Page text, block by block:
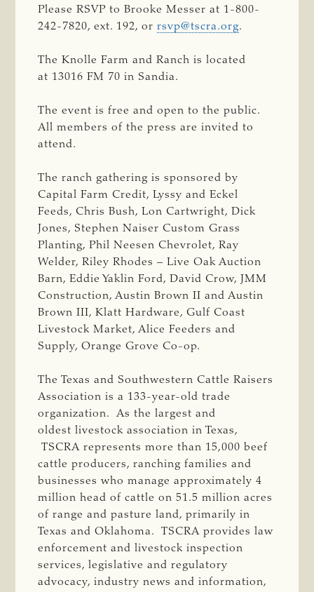
Please RSVP to Brooke Messer at 1-800-
242-7820, ext. 192, orrsvp@tscra.org.
The Knolle Farm and Ranch is located
at 13016 FM 70 in Sandia.
The event is free and open to the public.
All members of the press are invited to
attend.
The ranch gathering is sponsored by
Capital Farm Credit, Lyssy and Eckel
Feeds, Chris Bush, Lon Cartwright, Dick
Jones, Stephen Naiser Custom Grass
Planting, Phil Neesen Chevrolet, Ray
Welder, Riley Rhodes – Live Oak Auction
Barn, Eddie Yaklin Ford, David Crow, JMM
Construction, Austin Brown II and Austin
Brown III, Klatt Hardware, Gulf Coast
Livestock Market, Alice Feeders and
Supply, Orange Grove Co-op.
The Texas and Southwestern Cattle Raisers
Association is a 133-year-old trade
organization. As the largest and
oldest livestock association in Texas,
TSCRA represents more than 15,000 beef
cattle producers, ranching families and
businesses who manage approximately 4
million head of cattle on 51.5 million acres
of range and pasture land, primarily in
Texas and Oklahoma. TSCRA provides law
enforcement and livestock inspection
services, legislative and regulatory
advocacy, industry news and information,